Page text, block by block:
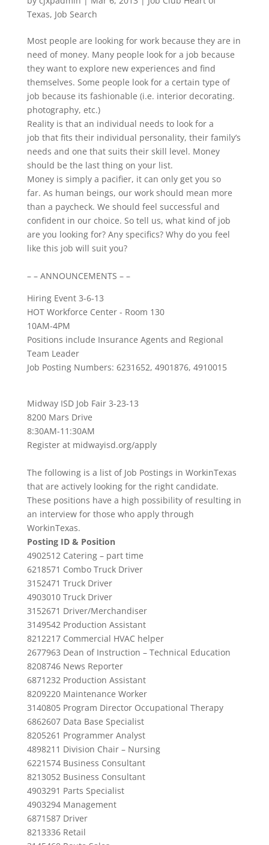
Texas, Job Search
Most people are looking for work because they are in
need of money. Many people look for a job because
they want to explore new experiences and find
themselves. Some people look for a certain type of
job because its fashionable (i.e. interior decorating.
photography, etc.)
Reality is that an individual needs to look for a
job that fits their individual personality, their family’s
needs and one that suits their skill level. Money
should be the last thing on your list.
Money is simply a pacifier, it can only get you so
far. As human beings, our work should mean more
than a paycheck. We should feel successful and
confident in our choice. So tell us, what kind of job
are you looking for? Any specifics? Why do you feel
like this job will suit you?
– – ANNOUNCEMENTS – –
Hiring Event 3-6-13
HOT Workforce Center - Room 130
10AM-4PM
Positions include Insurance Agents and Regional
Team Leader
Job Posting Numbers: 6231652, 4901876, 4910015
Midway ISD Job Fair 3-23-13
8200 Mars Drive
8:30AM-11:30AM
Register at midwayisd.org/apply
The following is a list of Job Postings in WorkinTexas
that are actively looking for the right candidate.
These positions have a high possibility of resulting in
an interview for those who apply through
WorkinTexas.
Posting ID & Position
4902512 Catering – part time
6218571 Combo Truck Driver
3152471 Truck Driver
4903010 Truck Driver
3152671 Driver/Merchandiser
3149542 Production Assistant
8212217 Commercial HVAC helper
2677963 Dean of Instruction – Technical Education
8208746 News Reporter
6871232 Production Assistant
8209220 Maintenance Worker
3140805 Program Director Occupational Therapy
6862607 Data Base Specialist
8205261 Programmer Analyst
4898211 Division Chair – Nursing
6221574 Business Consultant
8213052 Business Consultant
4903291 Parts Specialist
4903294 Management
6871587 Driver
8213336 Retail